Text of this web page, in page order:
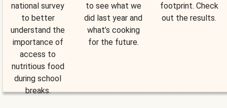
national survey
to better
understand the
importance of
access to
nutritious food
during school
breaks.
to see what we
did last year and
what’s cooking
for the future.
footprint. Check
out the results.